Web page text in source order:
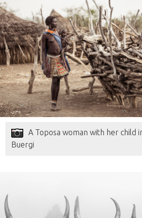
A Toposa woman with her child
Buergi